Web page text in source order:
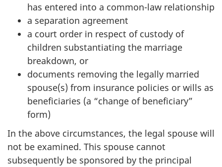
has entered into a common-law relationship
a separation agreement
a court order in respect of custody of
children substantiating the marriage
breakdown, or
documents removing the legally married
spouse(s) from insurance policies or wills as
beneficiaries (a “change of beneficiary”
form)
In the above circumstances, the legal spouse will
not be examined. This spouse cannot
subsequently be sponsored by the principal